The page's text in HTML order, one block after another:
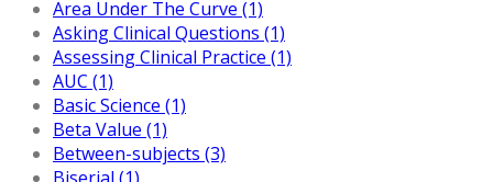
Area Under The Curve (1)
Asking Clinical Questions (1)
Assessing Clinical Practice (1)
AUC (1)
Basic Science (1)
Beta Value (1)
Between-subjects (3)
Biserial (1)